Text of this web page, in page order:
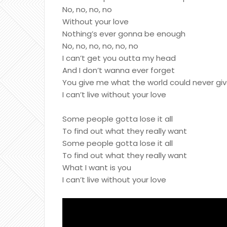
No, no, no, no
Without your love
Nothing’s ever gonna be enough
No, no, no, no, no, no
I can’t get you outta my head
And I don’t wanna ever forget
You give me what the world could never
I can’t live without your love
Some people gotta lose it all
To find out what they really want
Some people gotta lose it all
To find out what they really want
What I want is you
I can’t live without your love